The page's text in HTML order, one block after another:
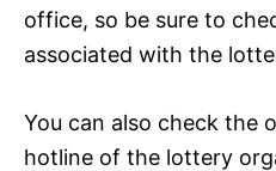
office, so be sure to
associated with the
You can also check the
hotline of the lottery